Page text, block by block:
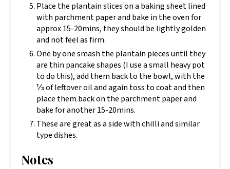
Place the plantain slices on a baking sheet lined
with parchment paper and bake in the oven for
approx 15-20mins, they should be lightly golden
and not feel as firm.
One by one smash the plantain pieces until they
are thin pancake shapes (I use a small heavy pot
to do this), add them back to the bowl, with the
⅓ of leftover oil and again toss to coat and then
place them back on the parchment paper and
bake for another 15-20mins.
These are great as a side with chilli and similar
type dishes.
Notes